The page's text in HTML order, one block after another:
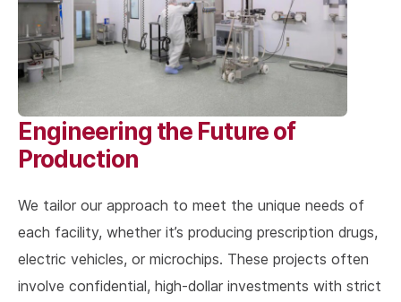
Engineering the Future of
Production
We tailor our approach to meet the unique needs of
each facility, whether it’s producing prescription drugs,
electric vehicles, or microchips. These projects often
involve confidential, high-dollar investments with strict